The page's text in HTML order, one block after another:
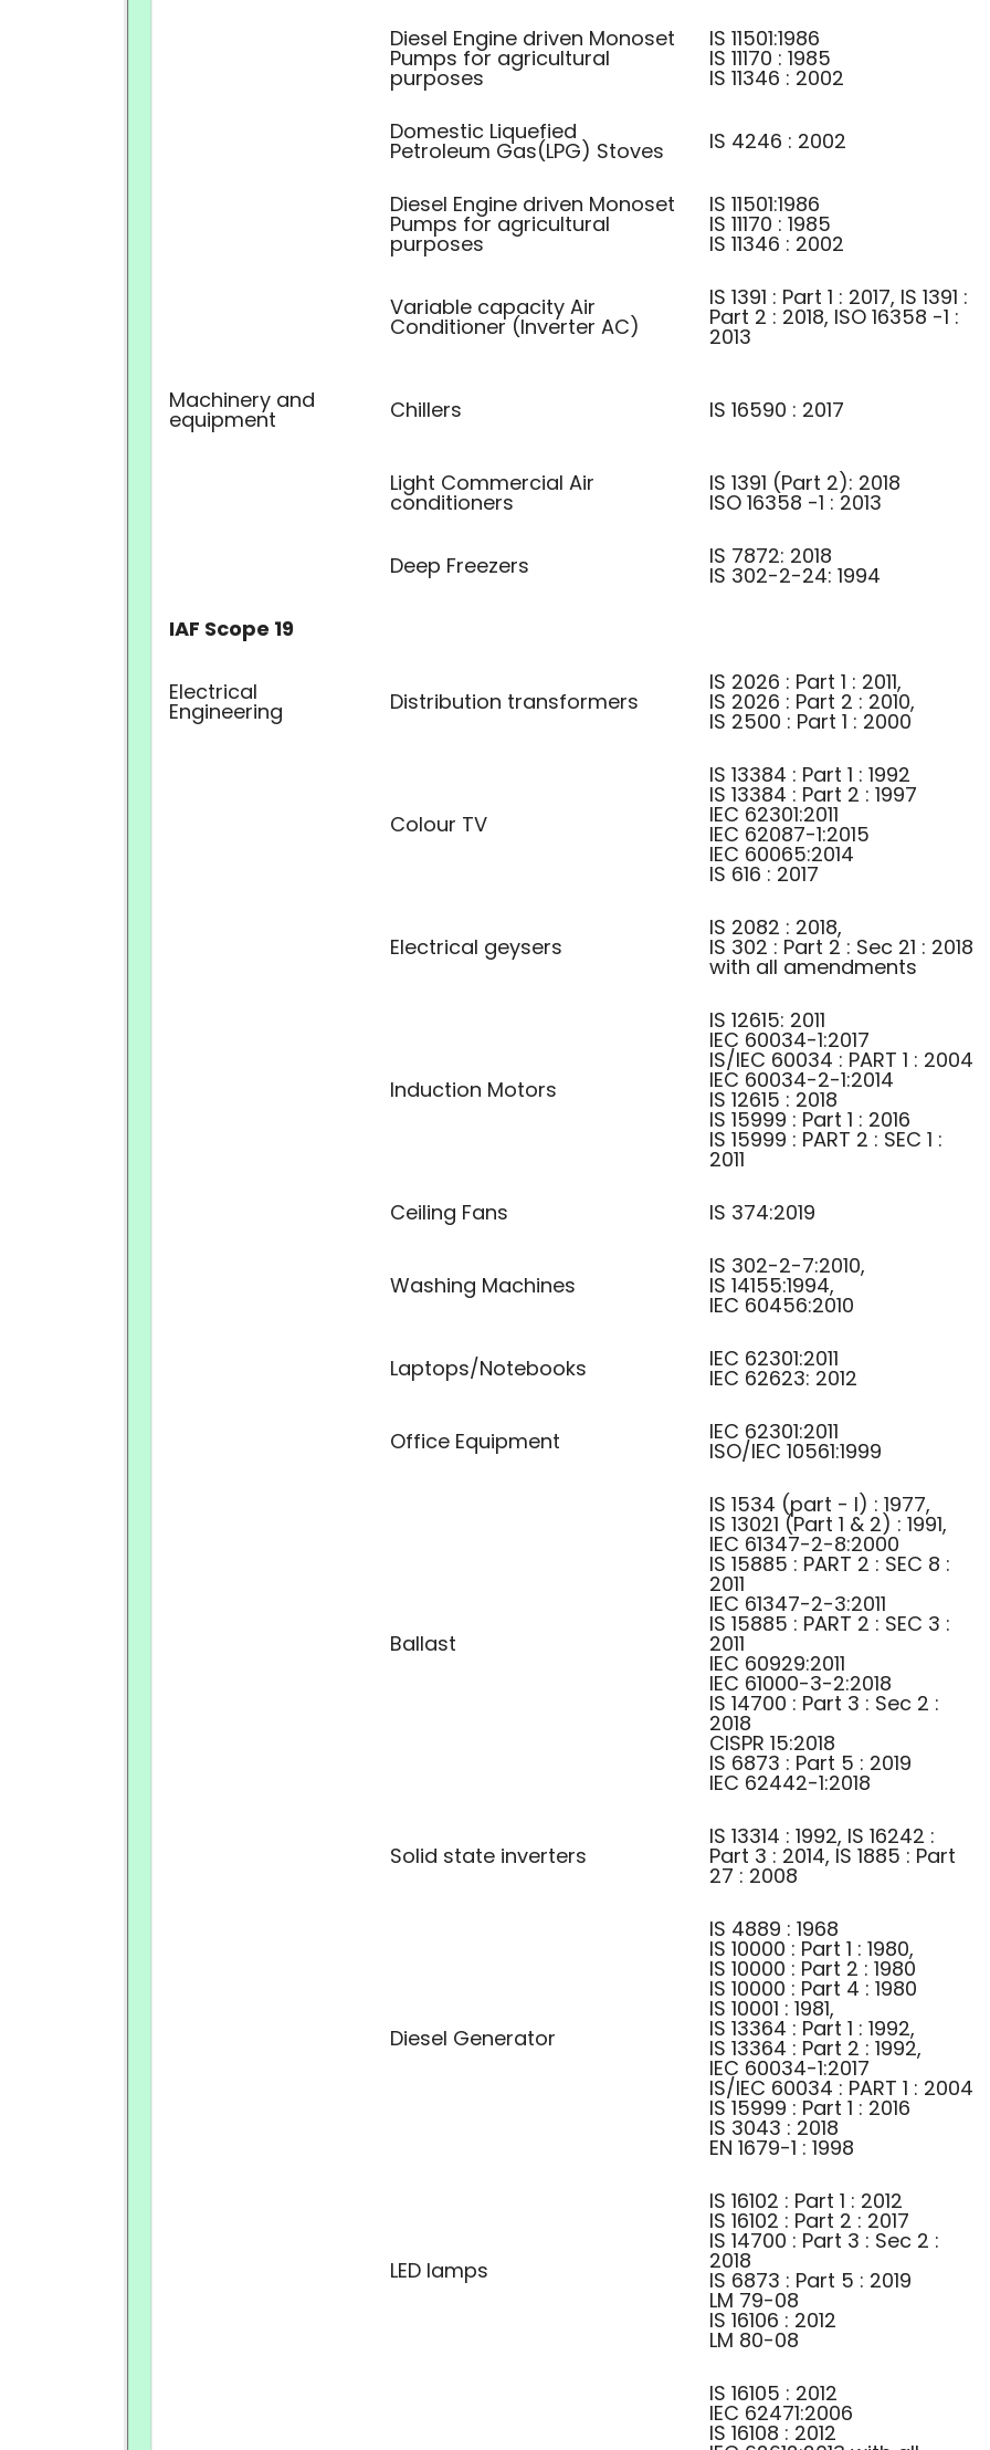
Diesel Engine driven Monoset
Pumps for agricultural
purposes
IS 11501:1986
IS 11170 : 1985
IS 11346 : 2002
Domestic Liquefied
Petroleum Gas(LPG) Stoves IS 4246 : 2002
Diesel Engine driven Monoset
Pumps for agricultural
purposes
IS 11501:1986
IS 11170 : 1985
IS 11346 : 2002
Variable capacity Air
Conditioner (Inverter AC)
IS 1391 : Part 1 : 2017, IS 1391 :
Part 2 : 2018, ISO 16358 -1 :
2013
Machinery and
equipment Chillers IS 16590 : 2017
Light Commercial Air
conditioners
IS 1391 (Part 2): 2018
ISO 16358 -1 : 2013
Deep Freezers IS 7872: 2018
IS 302-2-24: 1994
IAF Scope 19
Electrical
Engineering Distribution transformers
IS 2026 : Part 1 : 2011,
IS 2026 : Part 2 : 2010,
IS 2500 : Part 1 : 2000
Colour TV
IS 13384 : Part 1 : 1992
IS 13384 : Part 2 : 1997
IEC 62301:2011
IEC 62087-1:2015
IEC 60065:2014
IS 616 : 2017
Electrical geysers
IS 2082 : 2018,
IS 302 : Part 2 : Sec 21 : 2018
with all amendments
Induction Motors
IS 12615: 2011
IEC 60034-1:2017
IS/IEC 60034 : PART 1 : 2004
IEC 60034-2-1:2014
IS 12615 : 2018
IS 15999 : Part 1 : 2016
IS 15999 : PART 2 : SEC 1 :
2011
Ceiling Fans
IS 374:2019
Washing Machines
IS 302-2-7:2010,
IS 14155:1994,
IEC 60456:2010
Laptops/Notebooks IEC 62301:2011
IEC 62623: 2012
Office Equipment IEC 62301:2011
ISO/IEC 10561:1999
Ballast
IS 1534 (part - I) : 1977,
IS 13021 (Part 1 & 2) : 1991,
IEC 61347-2-8:2000
IS 15885 : PART 2 : SEC 8 :
2011
IEC 61347-2-3:2011
IS 15885 : PART 2 : SEC 3 :
2011
IEC 60929:2011
IEC 61000-3-2:2018
IS 14700 : Part 3 : Sec 2 :
2018
CISPR 15:2018
IS 6873 : Part 5 : 2019
IEC 62442-1:2018
Solid state inverters
IS 13314 : 1992, IS 16242 :
Part 3 : 2014, IS 1885 : Part
27 : 2008
Diesel Generator
IS 4889 : 1968
IS 10000 : Part 1 : 1980,
IS 10000 : Part 2 : 1980
IS 10000 : Part 4 : 1980
IS 10001 : 1981,
IS 13364 : Part 1 : 1992,
IS 13364 : Part 2 : 1992,
IEC 60034-1:2017
IS/IEC 60034 : PART 1 : 2004
IS 15999 : Part 1 : 2016
IS 3043 : 2018
EN 1679-1 : 1998
LED lamps
IS 16102 : Part 1 : 2012
IS 16102 : Part 2 : 2017
IS 14700 : Part 3 : Sec 2 :
2018
IS 6873 : Part 5 : 2019
LM 79-08
IS 16106 : 2012
LM 80-08
IS 16105 : 2012
IEC 62471:2006
IS 16108 : 2012